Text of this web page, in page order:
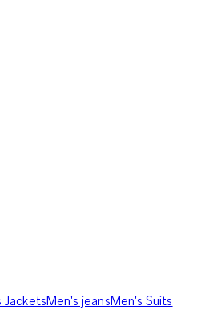
JacketsMen's jeansMen's Suits